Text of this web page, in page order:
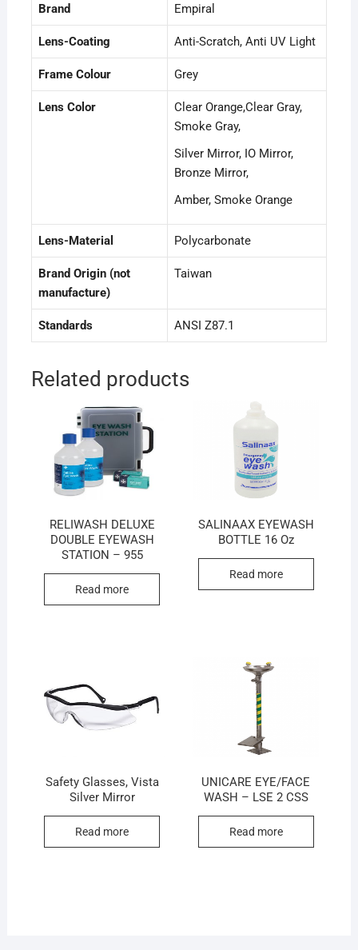
Brand Empiral
Lens-Coating Anti-Scratch, Anti UV Light
Frame Colour Grey
Lens Color
Clear Orange,Clear Gray,
Smoke Gray,
Silver Mirror, IO Mirror,
Bronze Mirror,
Amber, Smoke Orange
Lens-Material Polycarbonate
Brand Origin (not
manufacture)
Taiwan
Standards ANSI Z87.1
Related products
RELIWASH DELUXE
DOUBLE EYEWASH
STATION – 955
Read more
SALINAAX EYEWASH
BOTTLE 16 Oz
Read more
Safety Glasses, Vista
Silver Mirror
Read more
UNICARE EYE/FACE
WASH – LSE 2 CSS
Read more